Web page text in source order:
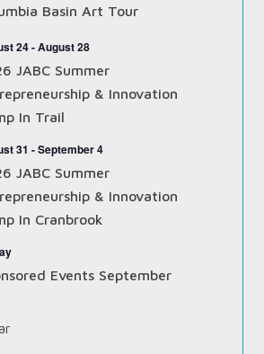
Basin Art Tour
24-August 28
JABC Summer
& Innovation
In Trail
31 -September 4
JABC Summer
& Innovation
In Cranbrook
Events September